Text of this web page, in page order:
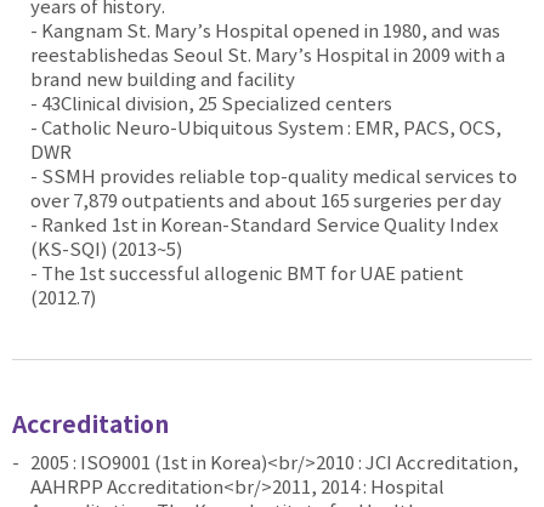
years of history.
- Kangnam St. Mary’s Hospital opened in 1980, and was
reestablishedas Seoul St. Mary’s Hospital in 2009 with a
brand new building and facility
- 43Clinical division, 25 Specialized centers
- Catholic Neuro-Ubiquitous System : EMR, PACS, OCS,
DWR
- SSMH provides reliable top-quality medical services to
over 7,879 outpatients and about 165 surgeries per day
- Ranked 1st in Korean-Standard Service Quality Index
(KS-SQI) (2013~5)
- The 1st successful allogenic BMT for UAE patient
(2012.7)
Accreditation
2005 : ISO9001 (1st in Korea)<br/>2010 : JCI Accreditation,
AAHRPP Accreditation<br/>2011, 2014 : Hospital